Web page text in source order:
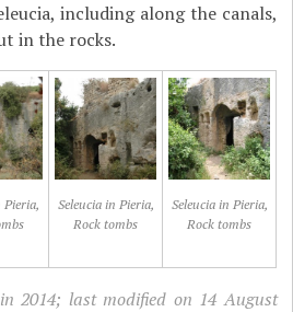
including along the canals,
in the rocks.
Pieria,
Seleucia in Pieria,
Rock tombs
Seleucia in Pieria,
Rock tombs
2014; last modified on 14 August